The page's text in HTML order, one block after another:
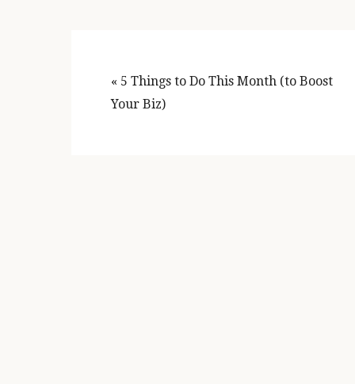
Previous
Post:
« 5 Things to Do This Month (to Boost
Your Biz)